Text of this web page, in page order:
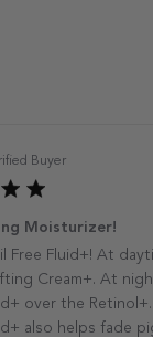
Buyer
Moisturizer!
Free Fluid+! At
Cream+. At
over the
also helps fade